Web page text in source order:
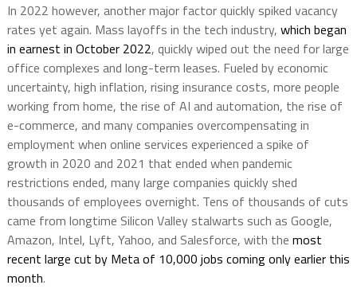
In 2022 however, another major factor quickly spiked vacancy
rates yet again. Mass layoffs in the tech industry, which began
in earnest in October 2022, quickly wiped out the need for large
office complexes and long-term leases. Fueled by economic
uncertainty, high inflation, rising insurance costs, more people
working from home, the rise of AI and automation, the rise of
e-commerce, and many companies overcompensating in
employment when online services experienced a spike of
growth in 2020 and 2021 that ended when pandemic
restrictions ended, many large companies quickly shed
thousands of employees overnight. Tens of thousands of cuts
came from longtime Silicon Valley stalwarts such as Google,
Amazon, Intel, Lyft, Yahoo, and Salesforce, with the most
recent large cut by Meta of 10,000 jobs coming only earlier this
month.